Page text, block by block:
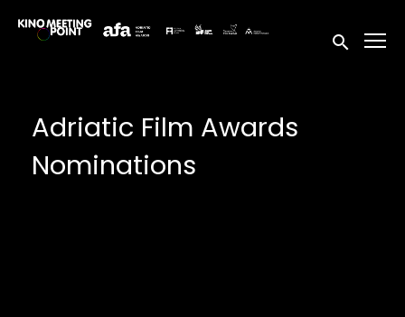
Accessibility Links
Submit
Adriatic Film Awards
Nominations